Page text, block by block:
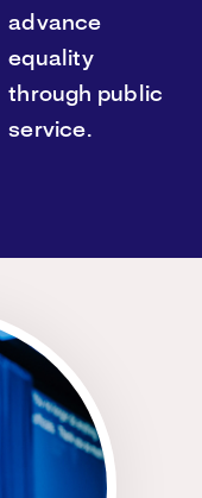
advance
equality
through public
service.